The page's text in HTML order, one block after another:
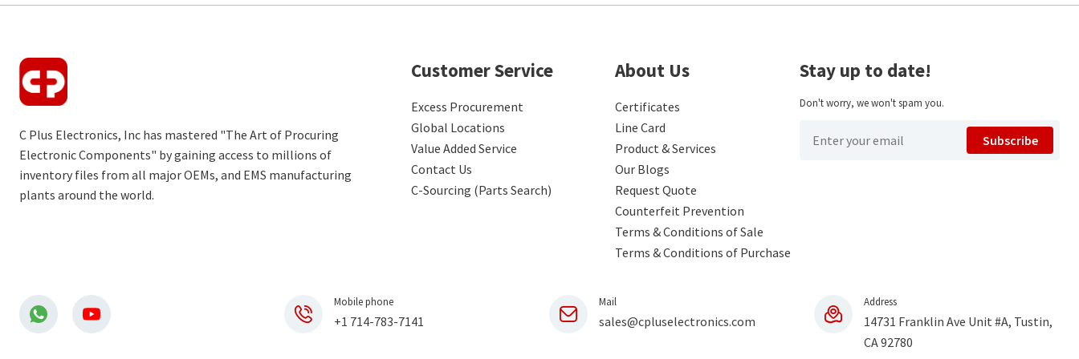
C Plus Electronics, Inc has mastered "The Art of Procuring
Electronic Components" by gaining access to millions of
inventory files from all major OEMs, and EMS manufacturing
plants around the world.
Customer Service
Excess Procurement
Global Locations
Value Added Service
Contact Us
C-Sourcing (Parts Search)
About Us
Certificates
Line Card
Product & Services
Our Blogs
Request Quote
Counterfeit Prevention
Terms & Conditions of Sale
Terms & Conditions of Purchase
Stay up to date!
Don't worry, we won't spam you.
Subscribe
Mobile phone
+1 714-783-7141
Mail
sales@cpluselectronics.com
Address
14731 Franklin Ave Unit #A, Tustin,
CA 92780